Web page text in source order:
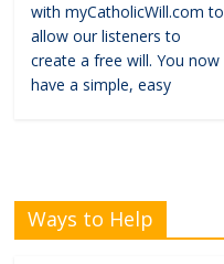
with myCatholicWill.com to
allow our listeners to
create a free will. You now
have a simple, easy
Ways to Help